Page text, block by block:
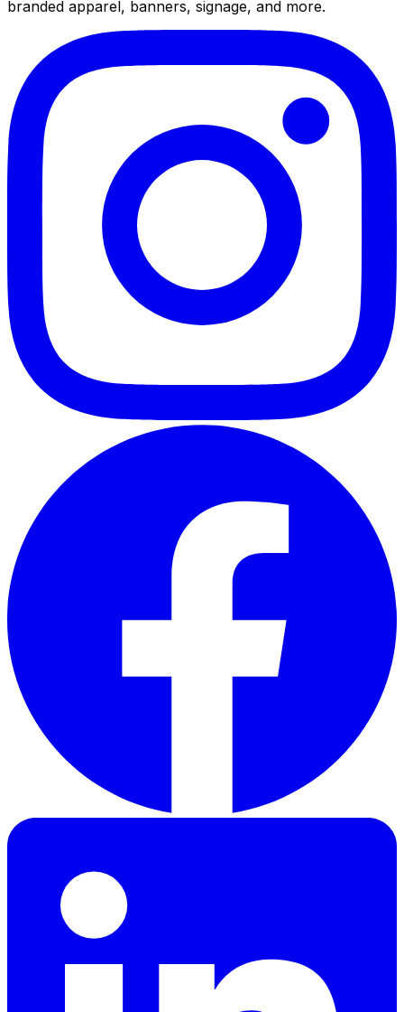
branded apparel, banners, signage, and more.